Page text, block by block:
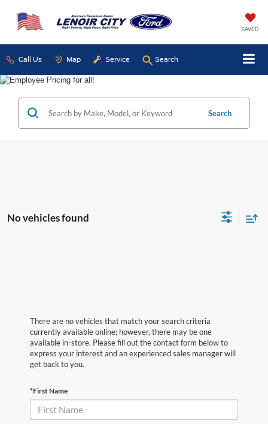
SAVED
Call Us Map Service Search
Search
No vehicles found
There are no vehicles that match your search criteria
currently available online; however, there may be one
available in-store. Please fill out the contact form below to
express your interest and an experienced sales manager will
get back to you.
*First Name